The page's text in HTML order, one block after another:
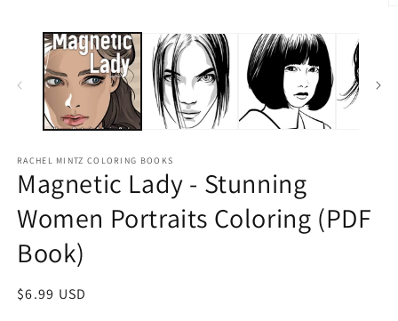
RACHEL MINTZ COLORING BOOKS
Magnetic Lady - Stunning
Women Portraits Coloring (PDF
Book)
Regular
$6.99 USD